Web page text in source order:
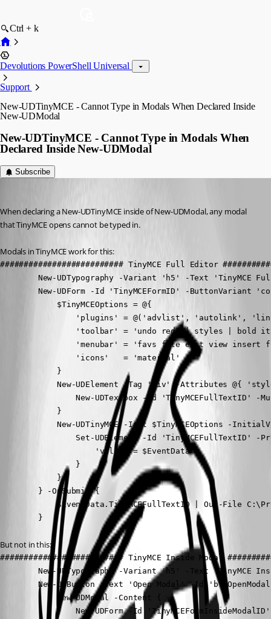
Ctrl + k
Devolutions PowerShell Universal
Support
New-UDTinyMCE - Cannot Type in Modals When Declared Inside
New-UDModal
New-UDTinyMCE - Cannot Type in Modals When
Declared Inside New-UDModal
Subscribe
When declaring a New-UDTinyMCE inside of New-UDModal, any modal
that TinyMCE opens cannot be typed in.
Modals in TinyMCE work for this:
########################## TinyMCE Full Editor
New-UDTypography -Variant 'h5' -Text 'TinyMCE
New-UDForm -Id 'TinyMCEFormID' -ButtonVariant
            $TinyMCEOptions = @{
'plugins' = @('advlist', 'autolink',
'toolbar' = 'undo redo | styles | bold
'menubar' = 'favs file edit view insert
                'icons'   = 'material'
            }
New-UDElement -Tag 'div' -Attributes @{
New-UDTextbox -Id 'TinyMCEFullTextID' -
            }
New-UDTinyMCE -Init $TinyMCEOptions -
Set-UDElement -Id 'TinyMCEFullTextID' -
                    'value' = $EventData
                }
            }
        } -OnSubmit {
$EventData.TinyMCEFullTextID | Out-File
        }
But not in this:
########################## TinyMCE Inside Modal
New-UDTypography -Variant 'h5' -Text 'TinyMCE
New-UDButton -Text 'Open Modal' -Id
            New-UDModal -Content {
New-UDForm -Id